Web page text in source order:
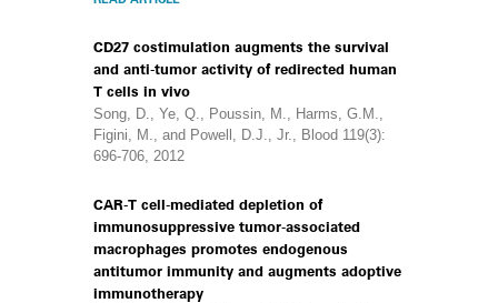
CD27 costimulation augments the survival
and anti-tumor activity of redirected human
T cells in vivo
Song, D., Ye, Q., Poussin, M., Harms, G.M.,
Figini, M., and Powell, D.J., Jr., Blood 119(3):
696-706, 2012
CAR-T cell-mediated depletion of
immunosuppressive tumor-associated
macrophages promotes endogenous
antitumor immunity and augments adoptive
immunotherapy